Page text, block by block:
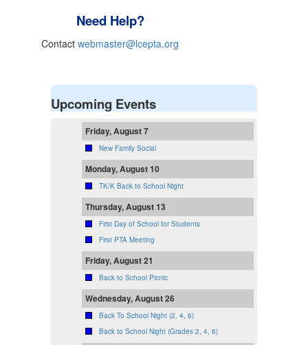
Need Help?
Contact webmaster@lcepta.org
Upcoming Events
Friday, August 7
New Family Social
Monday, August 10
TK/K Back to School Night
Thursday, August 13
First Day of School for Students
First PTA Meeting
Friday, August 21
Back to School Picnic
Wednesday, August 26
Back To School Night (2, 4, 6)
Back to School Night (Grades 2, 4, 6)